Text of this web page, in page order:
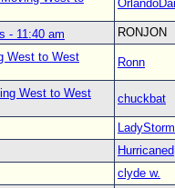
- 11:40 am
RONJON
West to West
Ronn
West to West
chuckbat
LadyStorm
Hurricaned
clyde w.